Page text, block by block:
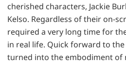
cherished characters, Jackie
Kelso. Regardless of their on-
required a very long time for
in real life. Quick forward to the
turned into the embodiment of